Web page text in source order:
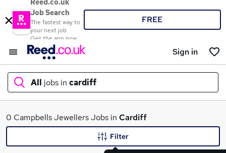
Reed.co.uk
Job Search
The fastest way to
your next job
Get the app now
FREE
Sign in
All jobs in cardiff
What
0 Campbells Jewellers Jobs in Cardiff
Filter